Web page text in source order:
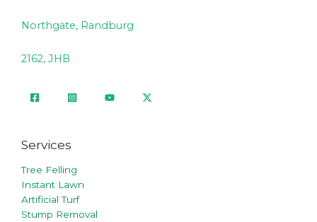
Northgate, Randburg
2162, JHB
Services
Tree Felling
Instant Lawn
Artificial Turf
Stump Removal